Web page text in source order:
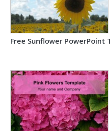
Free Sunflower PowerPoint